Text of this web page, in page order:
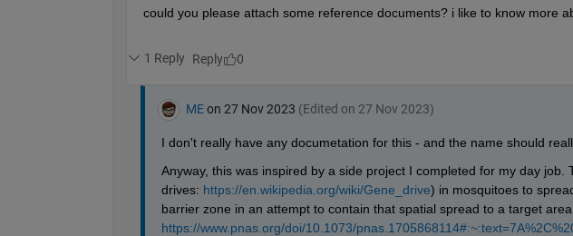
end
    Gn(51:56,1:41) = 0;
    Go = Gn;
surf(Go(:,:)','LineStyle','none'); hold on
patch([51 56 56 51 51],[61 61 101 101 61],[500 500 500 500 500],
view(2)
zlabel( 'Transgene Frequency');